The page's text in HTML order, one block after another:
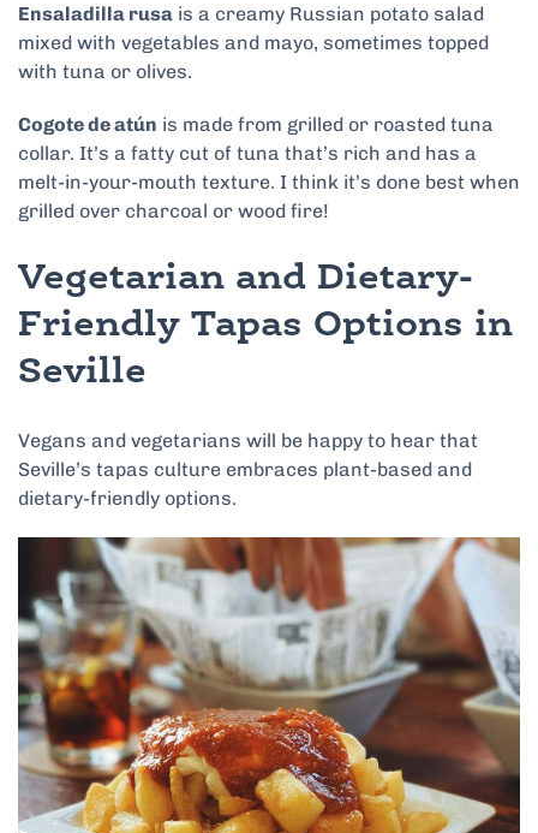
Ensaladilla rusa is a creamy Russian potato salad
mixed with vegetables and mayo, sometimes topped
with tuna or olives.
Cogote de atún is made from grilled or roasted tuna
collar. It’s a fatty cut of tuna that’s rich and has a
melt-in-your-mouth texture. I think it’s done best when
grilled over charcoal or wood fire!
Vegetarian and Dietary-
Friendly Tapas Options in
Seville
Vegans and vegetarians will be happy to hear that
Seville’s tapas culture embraces plant-based and
dietary-friendly options.